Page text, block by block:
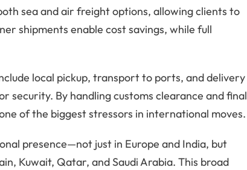
sea and air freight options, allowing clients to
shipments enable cost savings, while full
local pickup, transport to ports, and delivery
security. By handling customs clearance and final
of the biggest stressors in international moves.
presence—not just in Europe and India, but
Kuwait, Qatar, and Saudi Arabia. This broad